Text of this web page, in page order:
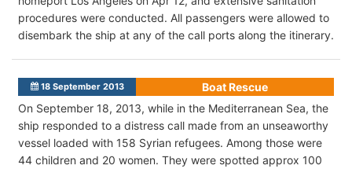
procedures were conducted. All passengers were allowed to
disembark the ship at any of the call ports along the itinerary.
18 September 2013
Boat Rescue
On September 18, 2013, while in the Mediterranean Sea, the
ship responded to a distress call made from an unseaworthy
vessel loaded with 158 Syrian refugees. Among those were
44 children and 20 women. They were spotted approx 100